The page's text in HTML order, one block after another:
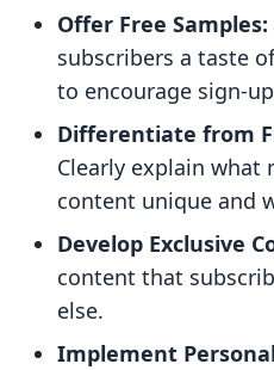
Offer Free Samples:
subscribers a taste
to encourage sign-
Differentiate from
Clearly explain what
content unique and
Develop Exclusive
content that
else.
Implement